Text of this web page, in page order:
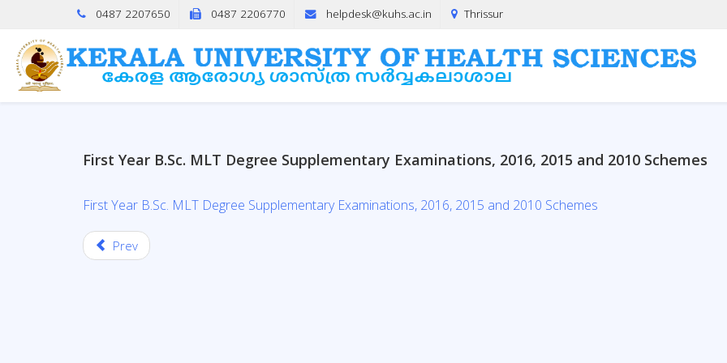
0487 2207650 0487 2206770 helpdesk@kuhs.ac.in Thrissur
First Year B.Sc. MLT Degree Supplementary Examinations, 2016, 2015 and 2010 Schemes
First Year B.Sc. MLT Degree Supplementary Examinations, 2016, 2015 and 2010 Schemes
Prev